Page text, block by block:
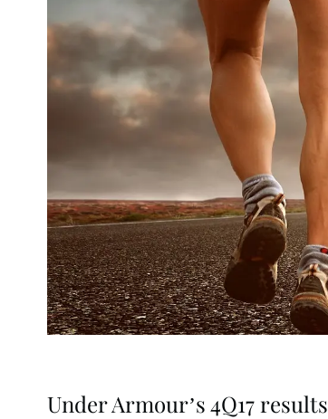
Under Armour’s 4Q17 results